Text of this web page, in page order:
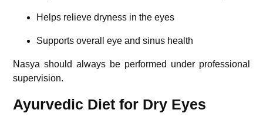
Helps relieve dryness in the eyes
Supports overall eye and sinus health
Nasya should always be performed under professional
supervision.
Ayurvedic Diet for Dry Eyes